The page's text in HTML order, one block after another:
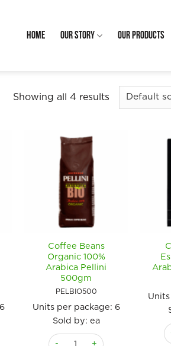
Home Our Story Our Products
Showing all 4 results
6
Gran Aroma 100% Arabica Espresso Pellini
Coffee Beans
Organic 100%
Arabica Pellini
500gm
PELBIO500
Units per package: 6
Sold by: ea
Coffee Beans Organic 100%